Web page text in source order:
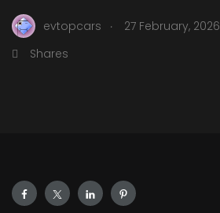
evtopcars . 27 February, 2026
Shares